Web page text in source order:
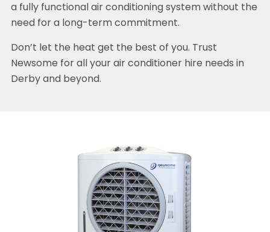
a fully functional air conditioning system without the
need for a long-term commitment.
Don’t let the heat get the best of you. Trust
Newsome for all your air conditioner hire needs in
Derby and beyond.